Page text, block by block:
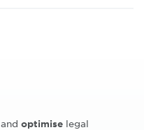
and optimise legal